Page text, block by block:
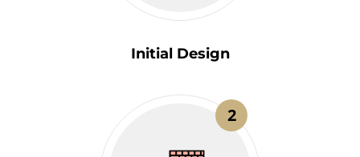
Initial Design
2